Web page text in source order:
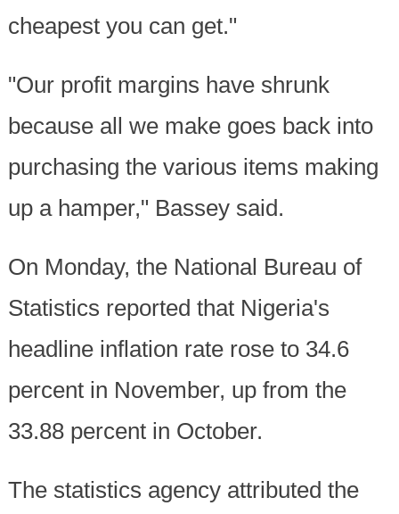
cheapest you can get."
"Our profit margins have shrunk
because all we make goes back into
purchasing the various items making
up a hamper," Bassey said.
On Monday, the National Bureau of
Statistics reported that Nigeria's
headline inflation rate rose to 34.6
percent in November, up from the
33.88 percent in October.
The statistics agency attributed the